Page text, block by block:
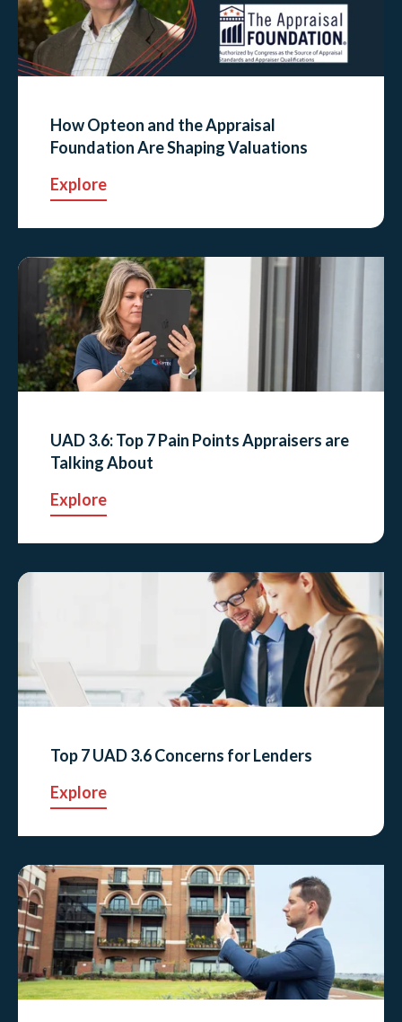
How Opteon and the Appraisal
Foundation Are Shaping Valuations
Explore
UAD 3.6: Top 7 Pain Points Appraisers are
Talking About
Explore
Top 7 UAD 3.6 Concerns for Lenders
Explore